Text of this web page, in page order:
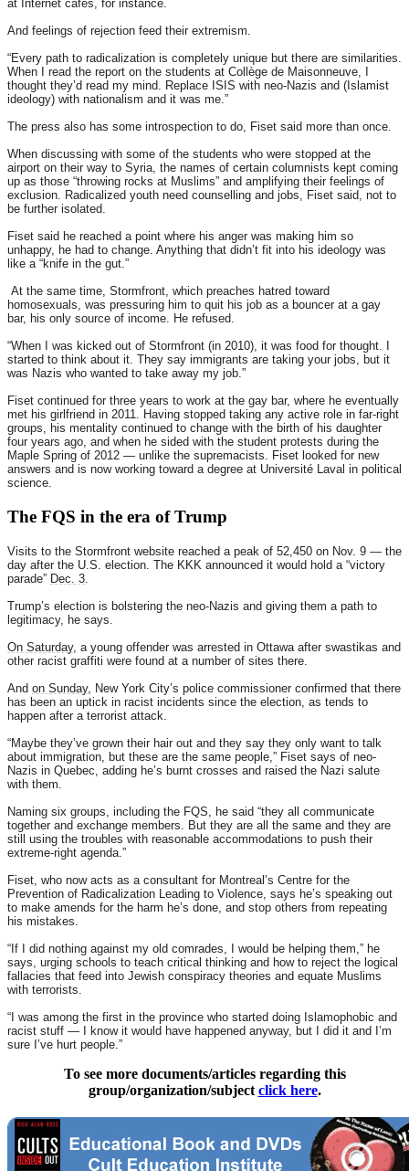
at Internet cafés, for instance.
And feelings of rejection feed their extremism.
“Every path to radicalization is completely unique but there are similarities.
When I read the report on the students at Collège de Maisonneuve, I
thought they’d read my mind. Replace ISIS with neo-Nazis and (Islamist
ideology) with nationalism and it was me.”
The press also has some introspection to do, Fiset said more than once.
When discussing with some of the students who were stopped at the
airport on their way to Syria, the names of certain columnists kept coming
up as those “throwing rocks at Muslims” and amplifying their feelings of
exclusion. Radicalized youth need counselling and jobs, Fiset said, not to
be further isolated.
Fiset said he reached a point where his anger was making him so
unhappy, he had to change. Anything that didn’t fit into his ideology was
like a “knife in the gut.”
At the same time, Stormfront, which preaches hatred toward
homosexuals, was pressuring him to quit his job as a bouncer at a gay
bar, his only source of income. He refused.
“When I was kicked out of Stormfront (in 2010), it was food for thought. I
started to think about it. They say immigrants are taking your jobs, but it
was Nazis who wanted to take away my job.”
Fiset continued for three years to work at the gay bar, where he eventually
met his girlfriend in 2011. Having stopped taking any active role in far-right
groups, his mentality continued to change with the birth of his daughter
four years ago, and when he sided with the student protests during the
Maple Spring of 2012 — unlike the supremacists. Fiset looked for new
answers and is now working toward a degree at Université Laval in political
science.
The FQS in the era of Trump
Visits to the Stormfront website reached a peak of 52,450 on Nov. 9 — the
day after the U.S. election. The KKK announced it would hold a “victory
parade” Dec. 3
Trump’s election is bolstering the neo-Nazis and giving them a path to
legitimacy, he says.
On Saturday, a young offender was arrested in Ottawa after swastikas and
other racist graffiti were found at a number of sites there.
And on Sunday, New York City’s police commissioner confirmed that there
has been an uptick in racist incidents since the election, as tends to
happen after a terrorist attack.
“Maybe they’ve grown their hair out and they say they only want to talk
about immigration, but these are the same people,” Fiset says of neo-
Nazis in Quebec, adding he’s burnt crosses and raised the Nazi salute
with them.
Naming six groups, including the FQS, he said “they all communicate
together and exchange members. But they are all the same and they are
still using the troubles with reasonable accommodations to push their
extreme-right agenda.”
Fiset, who now acts as a consultant for Montreal’s Centre for the
Prevention of Radicalization Leading to Violence, says he’s speaking out
to make amends for the harm he’s done, and stop others from repeating
his mistakes.
“If I did nothing against my old comrades, I would be helping them,” he
says, urging schools to teach critical thinking and how to reject the logical
fallacies that feed into Jewish conspiracy theories and equate Muslims
with terrorists.
“I was among the first in the province who started doing Islamophobic and
racist stuff — I know it would have happened anyway, but I did it and I’m
sure I’ve hurt people.”
To see more documents/articles regarding this
group/organization/subject click here.